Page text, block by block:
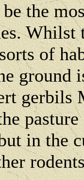
the
Whilst
of
ground
gerbils
in the